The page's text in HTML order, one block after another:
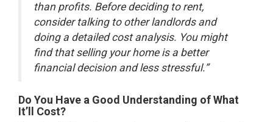
than profits. Before deciding to rent,
consider talking to other landlords and
doing a detailed cost analysis. You might
find that selling your home is a better
financial decision and less stressful.”
Do You Have a Good Understanding of What
It’ll Cost?